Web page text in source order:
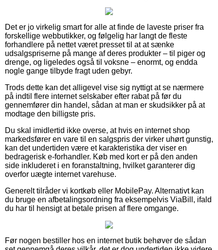
Det er jo virkelig smart for alle at finde de laveste priser fra
forskellige webbutikker, og følgelig har langt de fleste
forhandlere på nettet været presset til at at sænke
udsalgspriserne på mange af deres produkter – til piger og
drenge, og ligeledes også til voksne – enormt, og endda
nogle gange tilbyde fragt uden gebyr.
Trods dette kan det alligevel vise sig nyttigt at se nærmere
på indtil flere internet selskaber efter rabat på før du
gennemfører din handel, sådan at man er skudsikker på at
modtage den billigste pris.
Du skal imidlertid ikke overse, at hvis en internet shop
markedsfører en vare til en salgspris der virker uhørt gunstig,
kan det undertiden være et karakteristika der viser en
bedragerisk e-forhandler. Køb med kort er på den anden
side inkluderet i en foranstaltning, hvilket garanterer dig
overfor uægte internet varehuse.
Generelt tilråder vi kortkøb eller MobilePay. Alternativt kan
du bruge en afbetalingsordning fra eksempelvis ViaBill, ifald
du har til hensigt at betale prisen af flere omgange.
Før nogen bestiller hos en internet butik behøver de sådan